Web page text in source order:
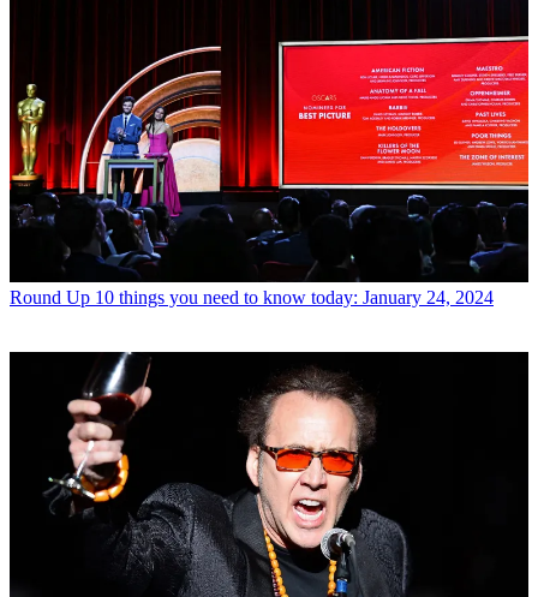
Round Up 10 things you need to know today: January 24, 2024